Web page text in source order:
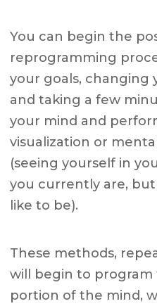
You can begin the
reprogramming
your goals, changing
and taking a few
your mind and
visualization or
(seeing yourself in
you currently are, but
like to be).
These methods,
will begin to
portion of the mind,